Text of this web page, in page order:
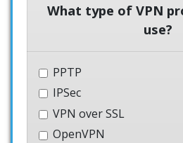
What type of VPN
use?
PPTP
IPSec
VPN over SSL
OpenVPN